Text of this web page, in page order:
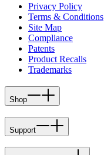
Privacy Policy
Terms & Conditions
Site Map
Compliance
Patents
Product Recalls
Trademarks
Shop
Support